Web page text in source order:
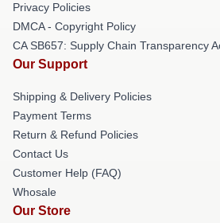
Privacy Policies
DMCA - Copyright Policy
CA SB657: Supply Chain Transparency
Our Support
Shipping & Delivery Policies
Payment Terms
Return & Refund Policies
Contact Us
Customer Help (FAQ)
Whosale
Our Store